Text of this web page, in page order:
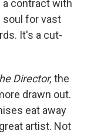
a contract with
soul for vast
It's a cut-
Director, the
drawn out.
eat away
artist. Not